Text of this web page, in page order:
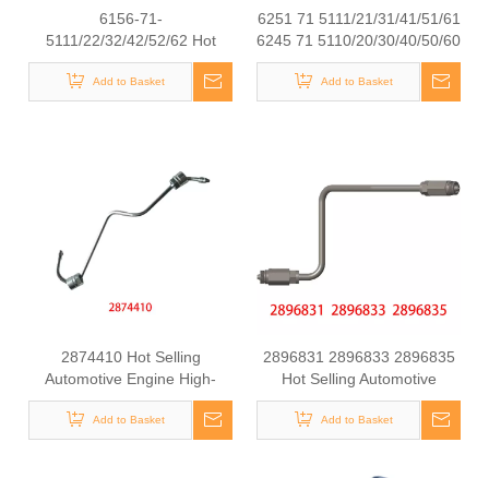
6156-71-
5111/22/32/42/52/62 Hot
Selling Automotive Engine
High-pressure Fuel Supply
Tube for Komatsu
Add to Basket
6251 71 5111/21/31/41/51/61
6245 71 5110/20/30/40/50/60
Hot Selling Automotive
Engine High-pressure Fuel
Supply Tube for Komatsu
Add to Basket
2874410 Hot Selling
Automotive Engine High-
pressure Fuel Supply Tube
for Cummins Tianlong
Flagship ISZ engine
Add to Basket
2896831 2896833 2896835
Hot Selling Automotive
Engine High-pressure Fuel
Supply Tube for Cummins
QSK 19 Engine
Add to Basket